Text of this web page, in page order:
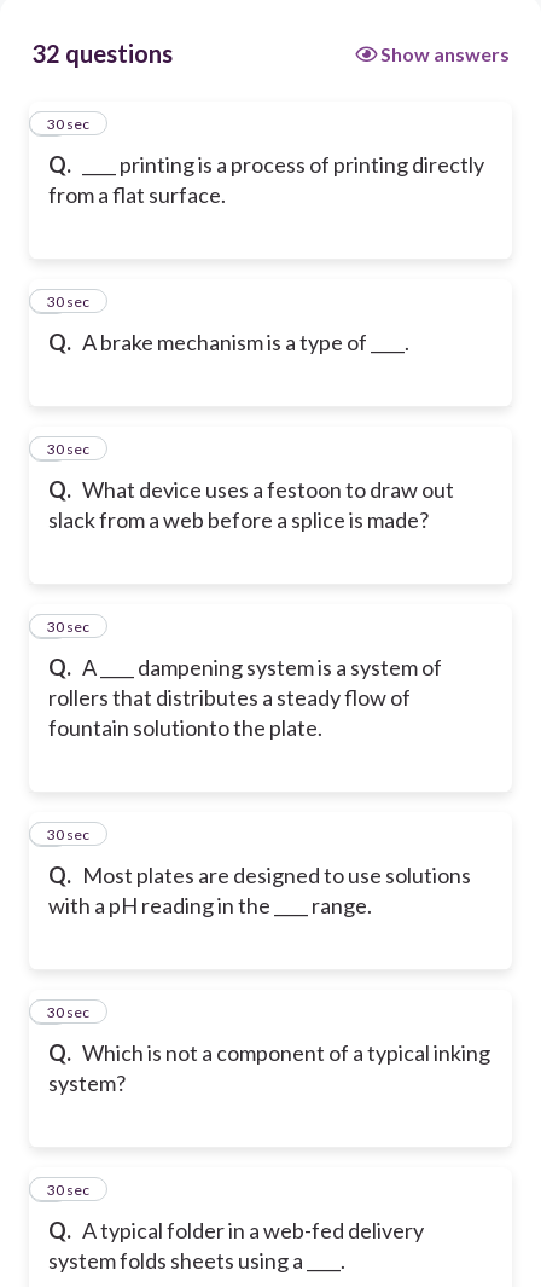
32 questions Show answers
Q.
____ printing is a process of printing directly
from a flat surface.
1
30 sec
Q. A brake mechanism is a type of ____.
2
30 sec
Q. What device uses a festoon to draw out
slack from a web before a splice is made?
3
30 sec
Q. A ____ dampening system is a system of
rollers that distributes a steady flow of
fountain solutionto the plate.
4
30 sec
Q. Most plates are designed to use solutions
with a pH reading in the ____ range.
5
30 sec
Q. Which is not a component of a typical inking
system?
6
30 sec
Q. A typical folder in a web-fed delivery
system folds sheets using a ____.
7
30 sec